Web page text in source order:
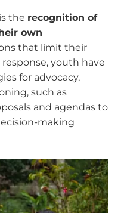
the recognition of
own
that limit their
youth have
for advocacy,
such as
and agendas to
making